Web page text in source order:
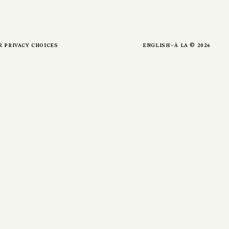
privacy choices english à la © 2026